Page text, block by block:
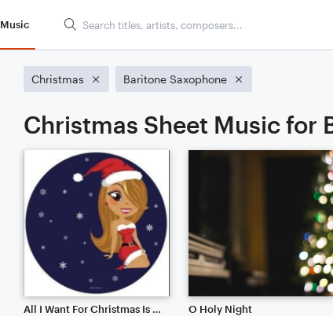
Music
Christmas Baritone Saxophone
Christmas Sheet Music for
All I Want For Christmas Is You O Holy Night